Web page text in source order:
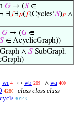
𝐺 → (𝑆∈
∃ 𝑓∃𝑝( 𝑓(Cycles‘𝑆)𝑝 ∧
𝐺 → (𝐺 ∈
𝑆∈ AcyclicGraph))
∧ 𝑆SubGraph
wi 4 ↔ wb 209 ∧ wa 400
4286
class class class
30143